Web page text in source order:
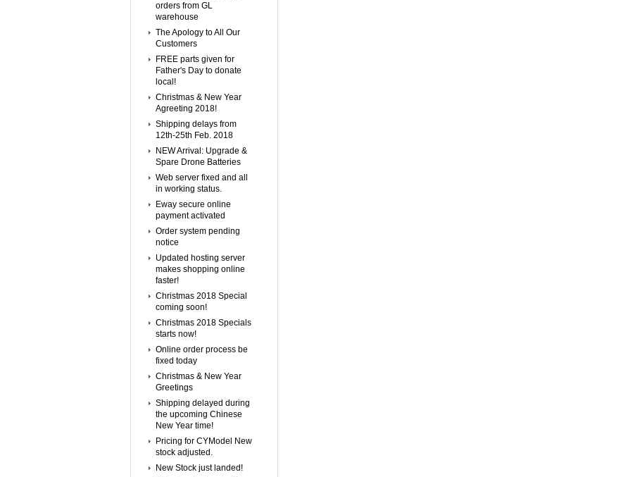
orders from GL
warehouse
The Apology to All Our
Customers
FREE parts given for
Father's Day to donate
local!
Christmas & New Year
Agreeting 2018!
Shipping delays from
12th-25th Feb. 2018
NEW Arrival: Upgrade &
Spare Drone Batteries
Web server fixed and all
in working status.
Eway secure online
payment activated
Order system pending
notice
Updated hosting server
makes shopping online
faster!
Christmas 2018 Special
coming soon!
Christmas 2018 Specials
starts now!
Online order process be
fixed today
Christmas & New Year
Greetings
Shipping delayed during
the upcoming Chinese
New Year time!
Pricing for CYModel New
stock adjusted.
New Stock just landed!